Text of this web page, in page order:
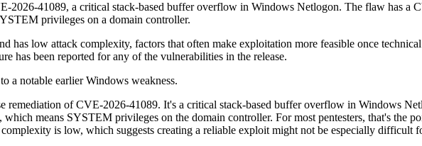
2026-41089, a critical stack-based buffer overflow in Windows Netlogon. The flaw has a
privileges on a domain controller.
has low attack complexity, factors that often make exploitation more feasible once
has been reported for any of the vulnerabilities in the release.
a notable earlier Windows weakness.
remediation of CVE-2026-41089. It's a critical stack-based buffer overflow in Windows
means SYSTEM privileges on the domain controller. For most pentesters, that's the
is low, which suggests creating a reliable exploit might not be especially difficult